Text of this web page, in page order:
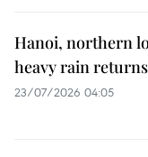
Hanoi, northern
heavy rain returns
23/07/2026 04:05